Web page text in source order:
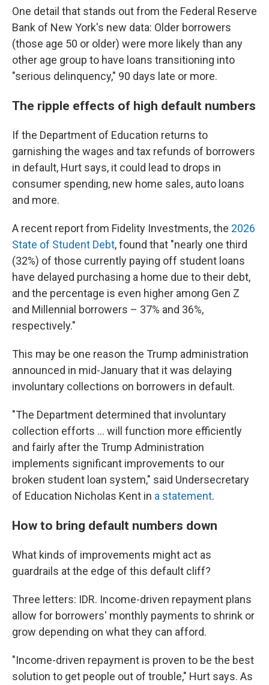
One detail that stands out from the Federal Reserve
Bank of New York's new data: Older borrowers
(those age 50 or older) were more likely than any
other age group to have loans transitioning into
"serious delinquency," 90 days late or more.
The ripple effects of high default numbers
If the Department of Education returns to
garnishing the wages and tax refunds of borrowers
in default, Hurt says, it could lead to drops in
consumer spending, new home sales, auto loans
and more.
A recent report from Fidelity Investments, the 2026
State of Student Debt, found that "nearly one third
(32%) of those currently paying off student loans
have delayed purchasing a home due to their debt,
and the percentage is even higher among Gen Z
and Millennial borrowers – 37% and 36%,
respectively."
This may be one reason the Trump administration
announced in mid-January that it was delaying
involuntary collections on borrowers in default.
"The Department determined that involuntary
collection efforts … will function more efficiently
and fairly after the Trump Administration
implements significant improvements to our
broken student loan system," said Undersecretary
of Education Nicholas Kent in a statement.
How to bring default numbers down
What kinds of improvements might act as
guardrails at the edge of this default cliff?
Three letters: IDR. Income-driven repayment plans
allow for borrowers' monthly payments to shrink or
grow depending on what they can afford.
"Income-driven repayment is proven to be the best
solution to get people out of trouble," Hurt says. As